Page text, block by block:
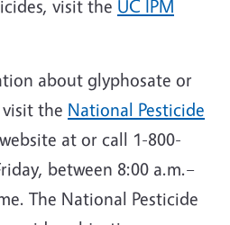
visit the UC IPM
about glyphosate or
the National Pesticide
website at or call 1-800-
between 8:00 a.m.–
The National Pesticide